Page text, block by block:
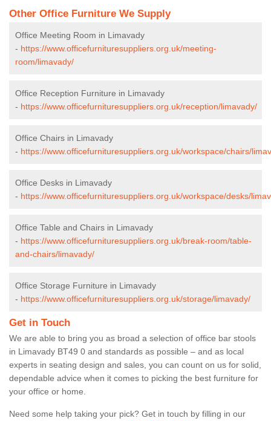
Other Office Furniture We Supply
Office Meeting Room in Limavady
- https://www.officefurnituresuppliers.org.uk/meeting-
room/limavady/
Office Reception Furniture in Limavady
- https://www.officefurnituresuppliers.org.uk/reception/limavady/
Office Chairs in Limavady
- https://www.officefurnituresuppliers.org.uk/workspace/chairs/
Office Desks in Limavady
- https://www.officefurnituresuppliers.org.uk/workspace/desks/
Office Table and Chairs in Limavady
- https://www.officefurnituresuppliers.org.uk/break-room/table-
and-chairs/limavady/
Office Storage Furniture in Limavady
- https://www.officefurnituresuppliers.org.uk/storage/limavady/
Get in Touch
We are able to bring you as broad a selection of office bar stools
in Limavady BT49 0 and standards as possible – and as local
experts in seating design and sales, you can count on us for solid,
dependable advice when it comes to picking the best furniture for
your office or home.
Need some help taking your pick? Get in touch by filling in our